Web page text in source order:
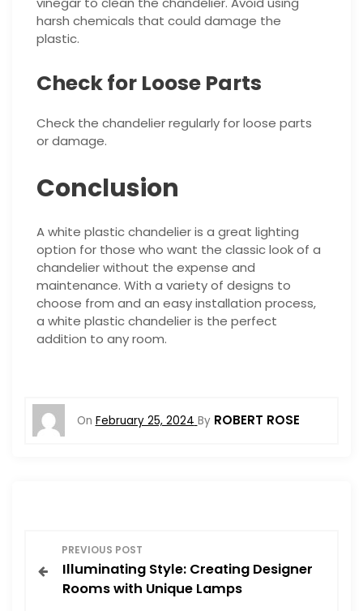
harsh chemicals that could damage the
plastic.
Check for Loose Parts
Check the chandelier regularly for loose parts
or damage.
Conclusion
A white plastic chandelier is a great lighting
option for those who want the classic look of a
chandelier without the expense and
maintenance. With a variety of designs to
choose from and an easy installation process,
a white plastic chandelier is the perfect
addition to any room.
On February 25, 2024 By ROBERT ROSE
o
PREVIOUS POST
Illuminating Style: Creating Designer
Rooms with Unique Lamps